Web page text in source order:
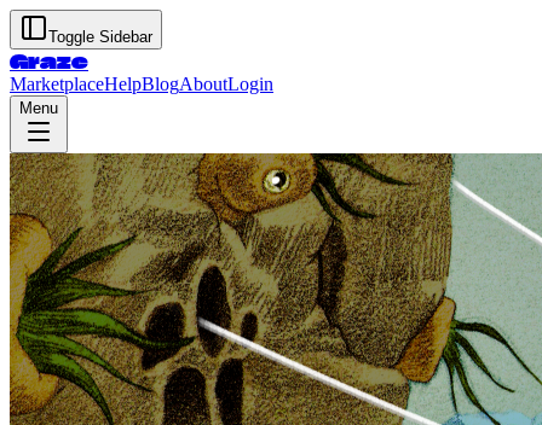
Toggle Sidebar
Graze
MarketplaceHelpBlogAboutLogin
Menu